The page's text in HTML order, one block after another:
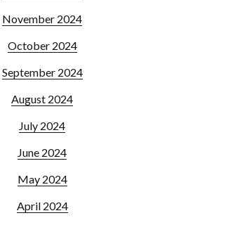
November 2024
October 2024
September 2024
August 2024
July 2024
June 2024
May 2024
April 2024